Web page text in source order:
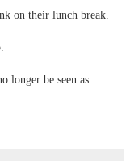
on their lunch break.
longer be seen as